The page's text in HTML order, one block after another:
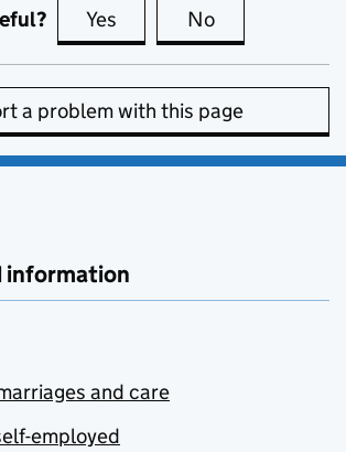
Yes this page is useful
No
a problem with this page
information
and care
employed